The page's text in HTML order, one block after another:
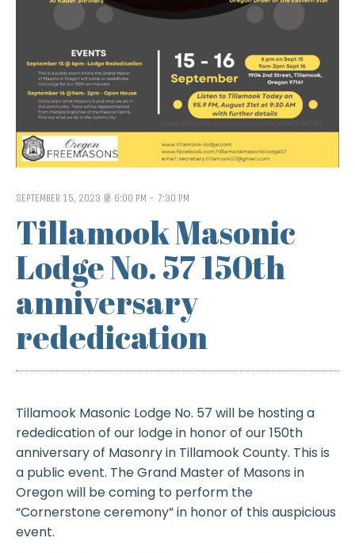
SEPTEMBER 15, 2023 @ 6:00 PM - 7:30 PM
Tillamook Masonic
Lodge No. 57 150th
anniversary
rededication
Tillamook Masonic Lodge No. 57 will be hosting a
rededication of our lodge in honor of our 150th
anniversary of Masonry in Tillamook County. This is
a public event. The Grand Master of Masons in
Oregon will be coming to perform the
“Cornerstone ceremony” in honor of this auspicious
event.